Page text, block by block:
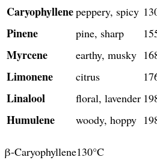
Caryophyllenepeppery, spicy
Pinene pine, sharp
Myrcene earthy, musky
Limonene citrus
Linalool floral, lavender
Humulene woody, hoppy
β-Caryophyllene130°C